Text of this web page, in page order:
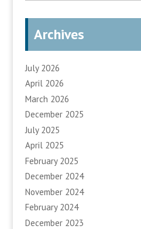
Archives
July 2026
April 2026
March 2026
December 2025
July 2025
April 2025
February 2025
December 2024
November 2024
February 2024
December 2023